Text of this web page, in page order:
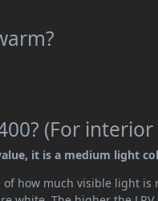
(For
it is a medium light
of how much visible light